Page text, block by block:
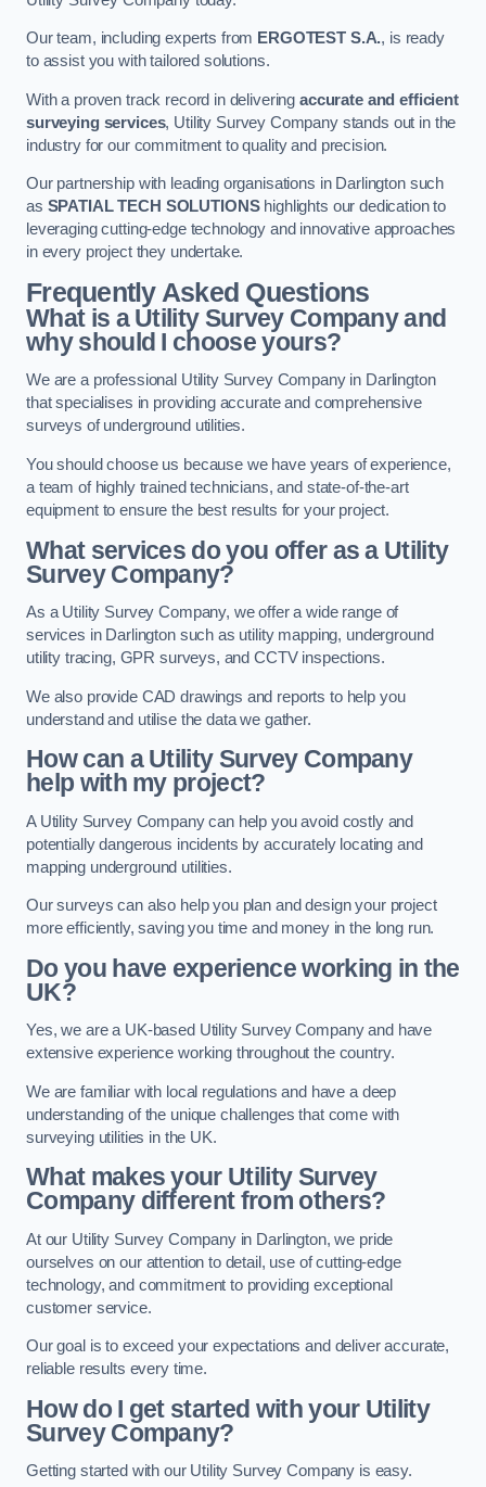
Our team, including experts from ERGOTEST S.A., is ready
to assist you with tailored solutions.
With a proven track record in deliveringaccurate and efficient
surveying services, Utility Survey Company stands out in the
industry for our commitment to quality and precision.
Our partnership with leading organisations in Darlington such
as SPATIAL TECH SOLUTIONShighlights our dedication to
leveraging cutting-edge technology and innovative approaches
in every project they undertake.
Frequently Asked Questions
What is a Utility Survey Company and
why should I choose yours?
We are a professional Utility Survey Company in Darlington
that specialises in providing accurate and comprehensive
surveys of underground utilities.
You should choose us because we have years of experience,
a team of highly trained technicians, and state-of-the-art
equipment to ensure the best results for your project.
What services do you offer as a Utility
Survey Company?
As a Utility Survey Company, we offer a wide range of
services in Darlington such as utility mapping, underground
utility tracing, GPR surveys, and CCTV inspections.
We also provide CAD drawings and reports to help you
understand and utilise the data we gather.
How can a Utility Survey Company
help with my project?
A Utility Survey Company can help you avoid costly and
potentially dangerous incidents by accurately locating and
mapping underground utilities.
Our surveys can also help you plan and design your project
more efficiently, saving you time and money in the long run.
Do you have experience working in the
UK?
Yes, we are a UK-based Utility Survey Company and have
extensive experience working throughout the country.
We are familiar with local regulations and have a deep
understanding of the unique challenges that come with
surveying utilities in the UK.
What makes your Utility Survey
Company different from others?
At our Utility Survey Company in Darlington, we pride
ourselves on our attention to detail, use of cutting-edge
technology, and commitment to providing exceptional
customer service.
Our goal is to exceed your expectations and deliver accurate,
reliable results every time.
How do I get started with your Utility
Survey Company?
Getting started with our Utility Survey Company is easy.